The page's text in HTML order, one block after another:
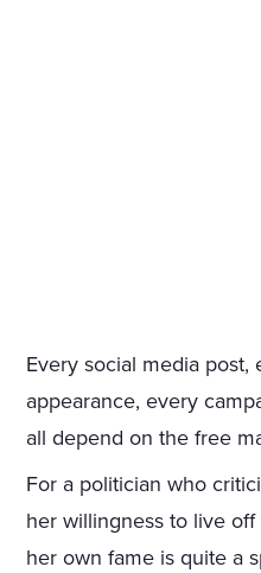
Every social media post,
appearance, every
all depend on the free
For a politician who
her willingness to live
her own fame is quite a